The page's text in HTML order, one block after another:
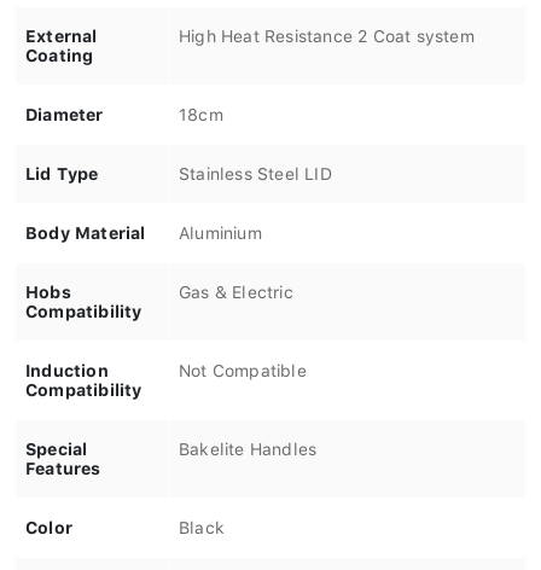
External
Coating
High Heat Resistance 2 Coat system
Diameter 18cm
Lid Type Stainless Steel LID
Body Material Aluminium
Hobs
Compatibility
Gas & Electric
Induction
Compatibility
Not Compatible
Special
Features
Bakelite Handles
Color Black